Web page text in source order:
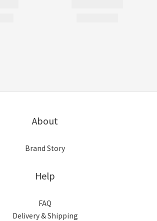
About
Brand Story
Help
FAQ
Delivery & Shipping